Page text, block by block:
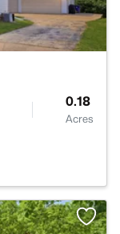
0.18
Acres